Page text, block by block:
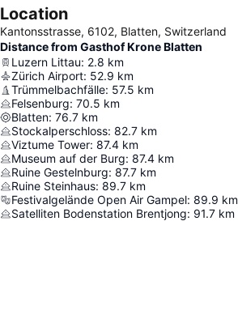
Location
Kantonsstrasse, 6102, Blatten, Switzerland
Distance from Gasthof Krone Blatten
Luzern Littau: 2.8 km
Zürich Airport: 52.9 km
Trümmelbachfälle: 57.5 km
Felsenburg: 70.5 km
Blatten: 76.7 km
Stockalperschloss: 82.7 km
Viztume Tower: 87.4 km
Museum auf der Burg: 87.4 km
Ruine Gestelnburg: 87.7 km
Ruine Steinhaus: 89.7 km
Festivalgelände Open Air Gampel: 89.9 km
Satelliten Bodenstation Brentjong: 91.7 km